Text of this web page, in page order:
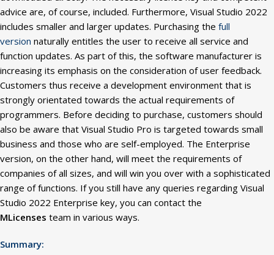
advice are, of course, included. Furthermore, Visual Studio 2022
includes smaller and larger updates. Purchasing the full
version naturally entitles the user to receive all service and
function updates. As part of this, the software manufacturer is
increasing its emphasis on the consideration of user feedback.
Customers thus receive a development environment that is
strongly orientated towards the actual requirements of
programmers. Before deciding to purchase, customers should
also be aware that Visual Studio Pro is targeted towards small
business and those who are self-employed. The Enterprise
version, on the other hand, will meet the requirements of
companies of all sizes, and will win you over with a sophisticated
range of functions. If you still have any queries regarding Visual
Studio 2022 Enterprise key, you can contact the
MLicenses team in various ways.
Summary: